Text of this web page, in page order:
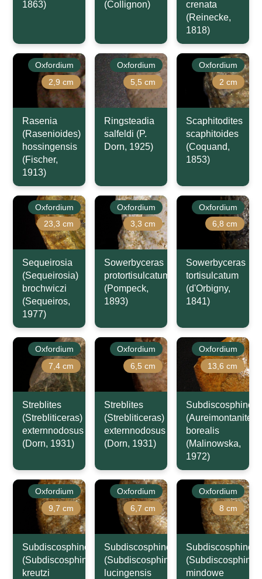
1863)
(Collignon)
crenata
(Reinecke,
1818)
Oxfordium
2,9 cm
Rasenia
(Rasenioides)
hossingensis
(Fischer,
1913)
Oxfordium
5,5 cm
Ringsteadia
salfeldi (P.
Dorn, 1925)
Oxfordium
2 cm
Scaphitodites
scaphitoides
(Coquand,
1853)
Oxfordium
23,3 cm
Sequeirosia
(Sequeirosia)
brochwiczi
(Sequeiros,
1977)
Oxfordium
3,3 cm
Sowerbyceras
protortisulcatum
(Pompeck,
1893)
Oxfordium
6,8 cm
Sowerbyceras
tortisulcatum
(d'Orbigny,
1841)
Oxfordium
7,4 cm
Streblites
(Strebliticeras)
externnodosus
(Dorn, 1931)
Oxfordium
6,5 cm
Streblites
(Strebliticeras)
externnodosus
(Dorn, 1931)
Oxfordium
13,6 cm
(Aureimontanites)
borealis
(Malinowska,
1972)
Oxfordium
9,7 cm
Subdiscosphinctes
(Subdiscosphinctes)
kreutzi
Oxfordium
6,7 cm
Subdiscosphinctes
(Subdiscosphinctes)
lucingensis
Oxfordium
8 cm
mindowe